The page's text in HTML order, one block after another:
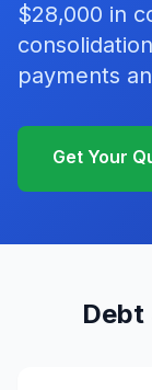
$28,000 in
payments
Get Your